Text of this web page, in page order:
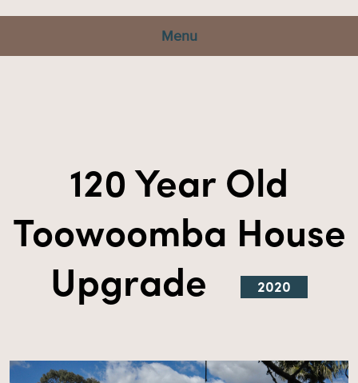
Menu
120 Year Old
Toowoomba House
Upgrade
2020